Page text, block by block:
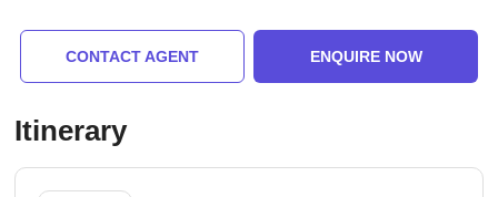
CONTACT AGENT ENQUIRE NOW
Itinerary